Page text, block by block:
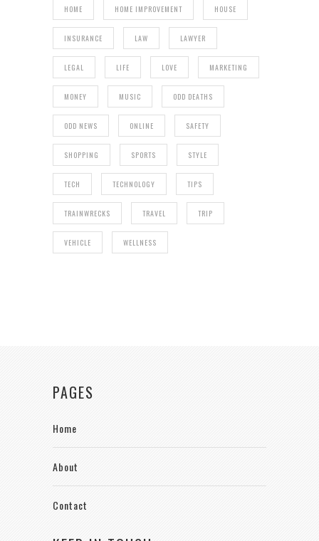
HOME HOME IMPROVEMENT HOUSE
INSURANCE LAW LAWYER
LEGAL LIFE LOVE MARKETING
MONEY MUSIC ODD DEATHS
ODD NEWS ONLINE SAFETY
SHOPPING SPORTS STYLE
TECH TECHNOLOGY TIPS
TRAINWRECKS TRAVEL TRIP
VEHICLE WELLNESS
PAGES
Home
About
Contact